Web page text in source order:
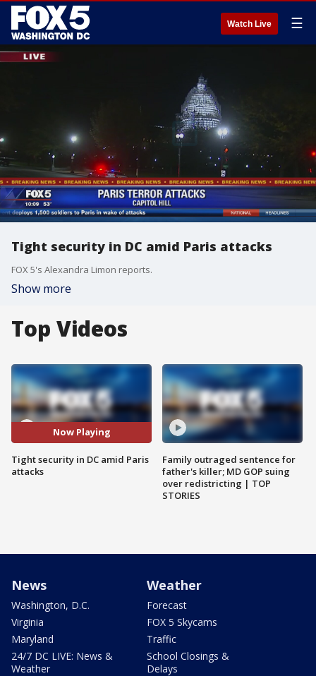
Watch Live ☰
Tight security in DC amid Paris attacks
FOX 5's Alexandra Limon reports.
Show more
Top Videos
Now Playing
Tight security in DC amid Paris
attacks
Family outraged sentence for
father's killer; MD GOP suing
over redistricting | TOP
STORIES
News
Washington, D.C.
Virginia
Maryland
24/7 DC LIVE: News &
Weather
Weather
Forecast
FOX 5 Skycams
Traffic
School Closings &
Delays